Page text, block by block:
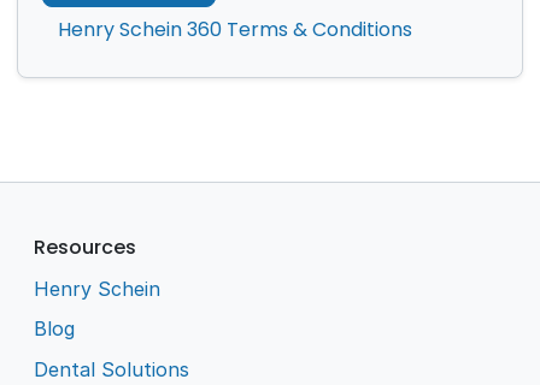
Henry Schein 360 Terms & Conditions
Resources
Henry Schein
Blog
Dental Solutions